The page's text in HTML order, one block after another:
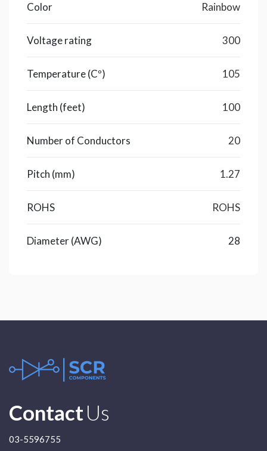
Color Rainbow
Voltage rating 300
Temperature (Cº) 105
Length (feet) 100
Number of Conductors 20
Pitch (mm) 1.27
ROHS ROHS
Diameter (AWG) 28
ContactUs
03-5596755